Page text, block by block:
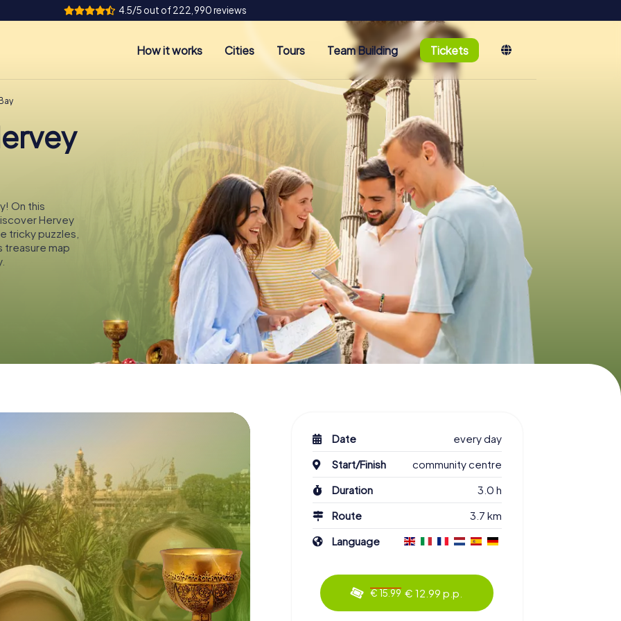
4.5/5 out of 222,990 reviews
How it works Cities Tours Team Building Tickets
On this
Hervey
tricky puzzles,
treasure map
Date
every day
Start/Finish
community centre
Duration
3.0 h
Route
3.7 km
Language
€ 15.99 € 12.99 p.p.